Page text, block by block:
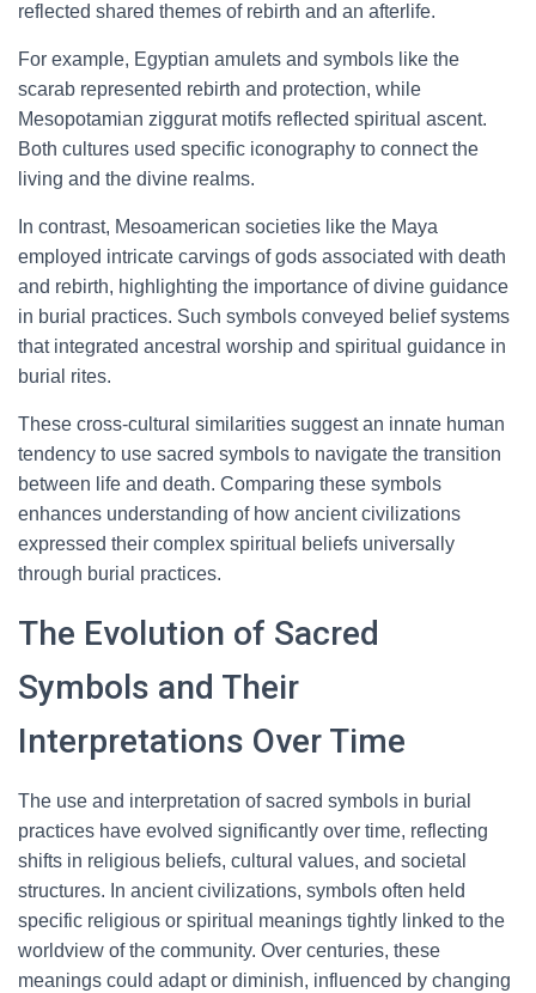
reflected shared themes of rebirth and an afterlife.
For example, Egyptian amulets and symbols like the
scarab represented rebirth and protection, while
Mesopotamian ziggurat motifs reflected spiritual ascent.
Both cultures used specific iconography to connect the
living and the divine realms.
In contrast, Mesoamerican societies like the Maya
employed intricate carvings of gods associated with death
and rebirth, highlighting the importance of divine guidance
in burial practices. Such symbols conveyed belief systems
that integrated ancestral worship and spiritual guidance in
burial rites.
These cross-cultural similarities suggest an innate human
tendency to use sacred symbols to navigate the transition
between life and death. Comparing these symbols
enhances understanding of how ancient civilizations
expressed their complex spiritual beliefs universally
through burial practices.
The Evolution of Sacred
Symbols and Their
Interpretations Over Time
The use and interpretation of sacred symbols in burial
practices have evolved significantly over time, reflecting
shifts in religious beliefs, cultural values, and societal
structures. In ancient civilizations, symbols often held
specific religious or spiritual meanings tightly linked to the
worldview of the community. Over centuries, these
meanings could adapt or diminish, influenced by changing